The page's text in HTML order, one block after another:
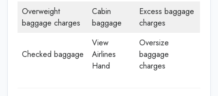
Overweight
baggage charges
Cabin
baggage
Excess baggage
charges
Checked baggage
View
Airlines
Hand
Oversize
baggage
charges